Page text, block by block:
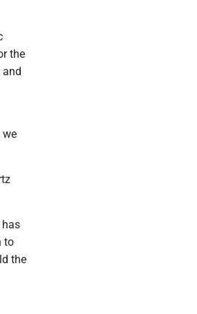
the
and
we
has
to
the